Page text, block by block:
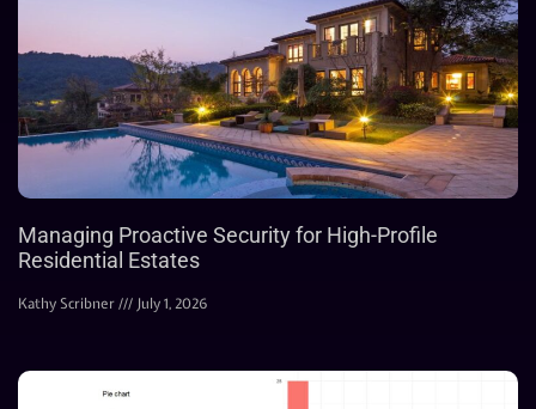
Managing Proactive Security for High-Profile
Residential Estates
Kathy Scribner July 1, 2026